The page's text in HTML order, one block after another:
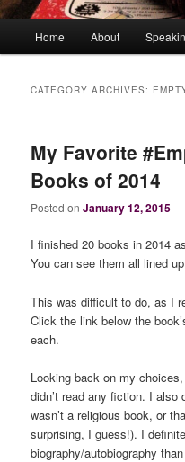
Home About
CATEGORY ARCHIVES:
My Favorite
Books of 2014
Posted onJanuary 12, 2015
I finished 20 books in 2014
You can see them all lined
This was difficult to do, as I
Click the link below the
each.
Looking back on my
didn’t read any fiction. I also
wasn’t a religious book, or
surprising, I guess!). I
biography/autobiography